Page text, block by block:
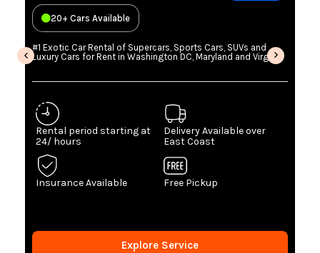
20+ Cars Available
#1 Exotic Car Rental of Supercars, Sports Cars, SUVs and
Luxury Cars for Rent in Washington DC, Maryland and Virginia
Rental period starting at
24/ hours
Delivery Available over
East Coast
Insurance Available Free Pickup
Explore Service